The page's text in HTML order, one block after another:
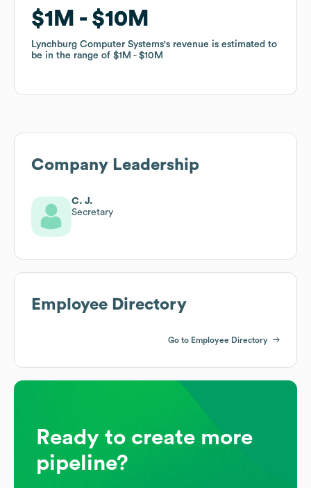
$1M $10M
Lynchburg Computer Systems's revenue is estimated to
be in the range of $1M $10M
$1M $10M
Lynchburg Computer Systems's revenue is estimated to
be in the range of $1M $10M
Company Leadership
C. J.
Secretary
Employee Directory
Go to Employee Directory
Ready to create more
pipeline?